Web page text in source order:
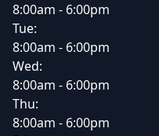
8:00am - 6:00pm
Tue:
8:00am - 6:00pm
Wed:
8:00am - 6:00pm
Thu:
8:00am - 6:00pm